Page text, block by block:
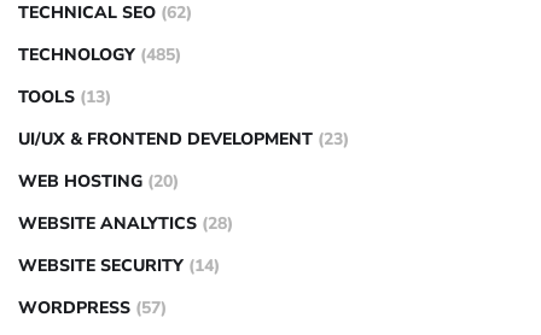
TECHNICAL SEO (62)
TECHNOLOGY (485)
TOOLS (13)
UI/UX & FRONTEND DEVELOPMENT (23)
WEB HOSTING (20)
WEBSITE ANALYTICS (28)
WEBSITE SECURITY (14)
WORDPRESS (57)